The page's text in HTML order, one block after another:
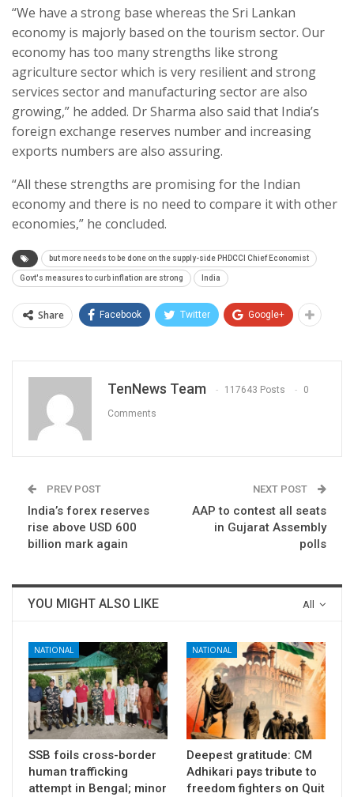
“We have a strong base whereas the Sri Lankan
economy is majorly based on the tourism sector. Our
economy has too many strengths like strong
agriculture sector which is very resilient and strong
services sector and manufacturing sector are also
growing,” he added. Dr Sharma also said that India’s
foreign exchange reserves number and increasing
exports numbers are also assuring.
“All these strengths are promising for the Indian
economy and there is no need to compare it with other
economies,” he concluded.
but more needs to be done on the supply-side PHDCCI Chief Economist
Govt's measures to curb inflation are strong India
Share Facebook Twitter Google+
TenNews Team 117643 Posts 0
Comments
PREV POST
India’s forex reserves
rise above USD 600
billion mark again
NEXT POST
AAP to contest all seats
in Gujarat Assembly
polls
All
YOU MIGHT ALSO LIKE
NATIONAL
SSB foils cross-border
human trafficking
attempt in Bengal; minor
NATIONAL
Deepest gratitude: CM
Adhikari pays tribute to
freedom fighters on Quit